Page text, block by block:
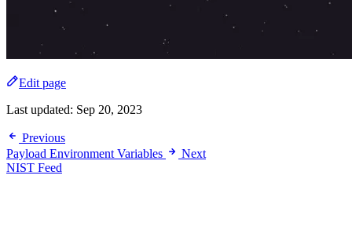
Edit page
Last updated: Sep 20, 2023
Previous
Payload Environment Variables
Next
NIST Feed